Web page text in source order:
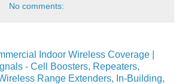
No comments:
Indoor Wireless Coverage |
- Cell Boosters, Repeaters,
Range Extenders, In-Building,